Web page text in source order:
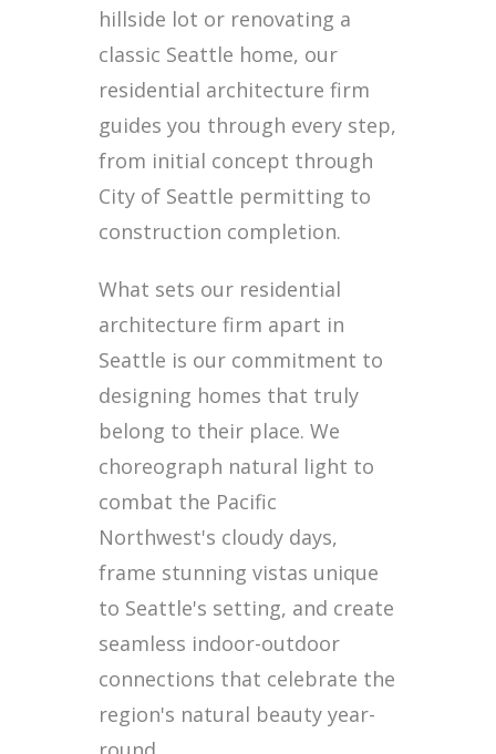
hillside lot or renovating a
classic Seattle home, our
residential architecture firm
guides you through every step,
from initial concept through
City of Seattle permitting to
construction completion.
What sets our residential
architecture firm apart in
Seattle is our commitment to
designing homes that truly
belong to their place. We
choreograph natural light to
combat the Pacific
Northwest's cloudy days,
frame stunning vistas unique
to Seattle's setting, and create
seamless indoor-outdoor
connections that celebrate the
region's natural beauty year-